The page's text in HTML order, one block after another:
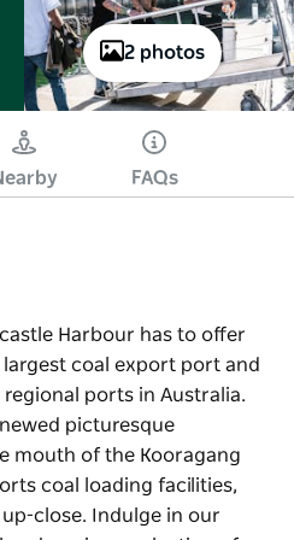
2 photos
FAQs
Harbour has to offer
coal export port and
ports in Australia.
picturesque
mouth of the Kooragang
coal loading facilities,
close. Indulge in our